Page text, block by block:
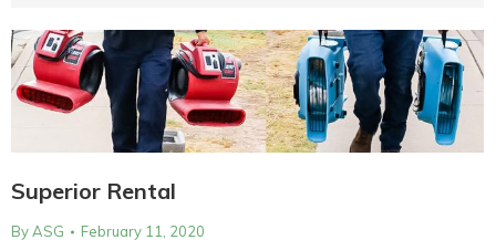
Superior Rental
ByASG February 11, 2020